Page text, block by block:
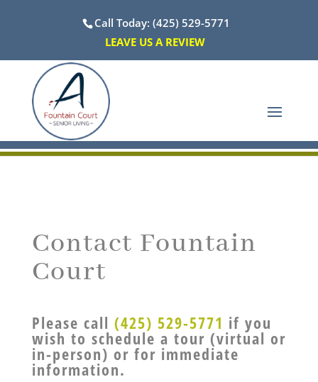
Call Today: (425) 529-5771
LEAVE US A REVIEW
Contact Fountain
Court
Please call (425) 529-5771 if you
wish to schedule a tour (virtual or
in-person) or for immediate
information.